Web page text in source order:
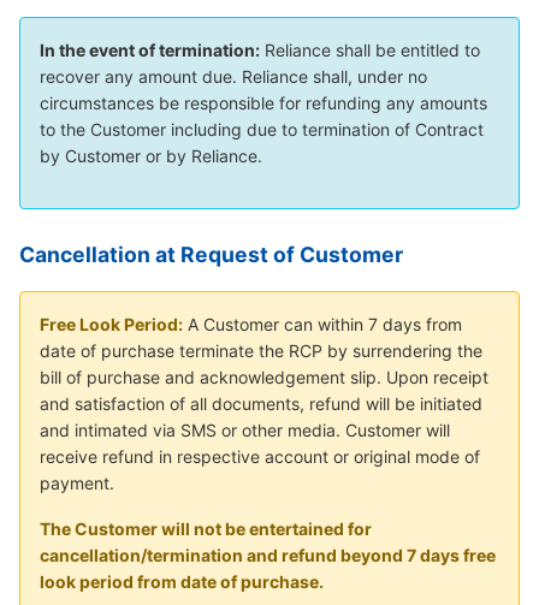
In the event of termination: Reliance shall be entitled to
recover any amount due. Reliance shall, under no
circumstances be responsible for refunding any amounts
to the Customer including due to termination of Contract
by Customer or by Reliance.
Cancellation at Request of Customer
Free Look Period: A Customer can within 7 days from
date of purchase terminate the RCP by surrendering the
bill of purchase and acknowledgement slip. Upon receipt
and satisfaction of all documents, refund will be initiated
and intimated via SMS or other media. Customer will
receive refund in respective account or original mode of
payment.
The Customer will not be entertained for
cancellation/termination and refund beyond 7 days free
look period from date of purchase.